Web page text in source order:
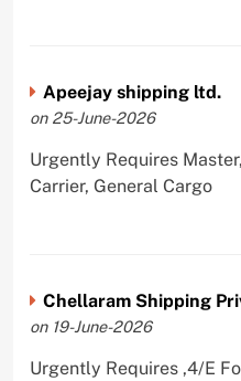
Apeejay shipping ltd.
on 25-June-2026
Urgently Requires
Carrier, General Cargo
Chellaram Shipping
on 19-June-2026
Urgently Requires ,4/E